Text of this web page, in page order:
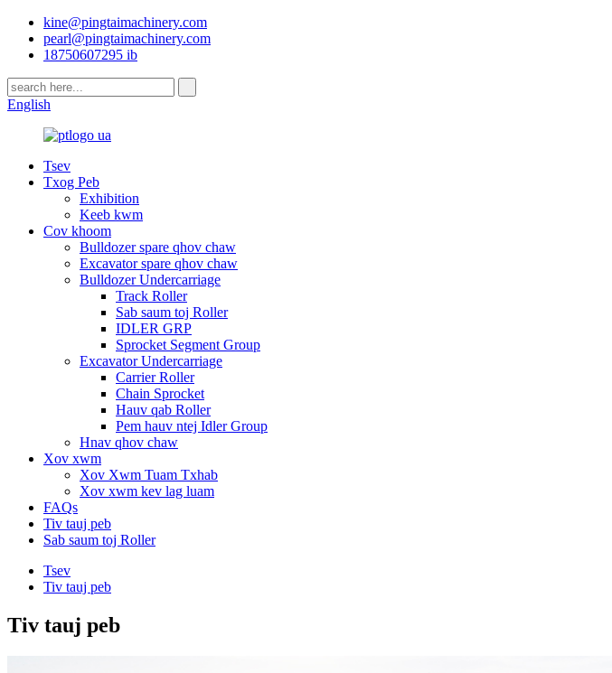
kine@pingtaimachinery.com
pearl@pingtaimachinery.com
18750607295 ib
English
Tsev
Txog Peb
Exhibition
Keeb kwm
Cov khoom
Bulldozer spare qhov chaw
Excavator spare qhov chaw
Bulldozer Undercarriage
Track Roller
Sab saum toj Roller
IDLER GRP
Sprocket Segment Group
Excavator Undercarriage
Carrier Roller
Chain Sprocket
Hauv qab Roller
Pem hauv ntej Idler Group
Hnav qhov chaw
Xov xwm
Xov Xwm Tuam Txhab
Xov xwm kev lag luam
FAQs
Tiv tauj peb
Sab saum toj Roller
Tsev
Tiv tauj peb
Tiv tauj peb